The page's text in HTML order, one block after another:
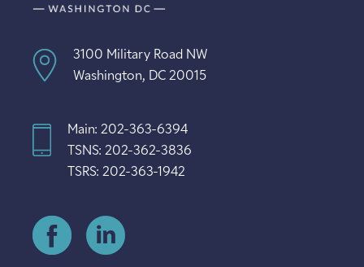
3100 Military Road NW
Washington, DC 20015
Main: 202-363-6394
TSNS: 202-362-3836
TSRS: 202-363-1942